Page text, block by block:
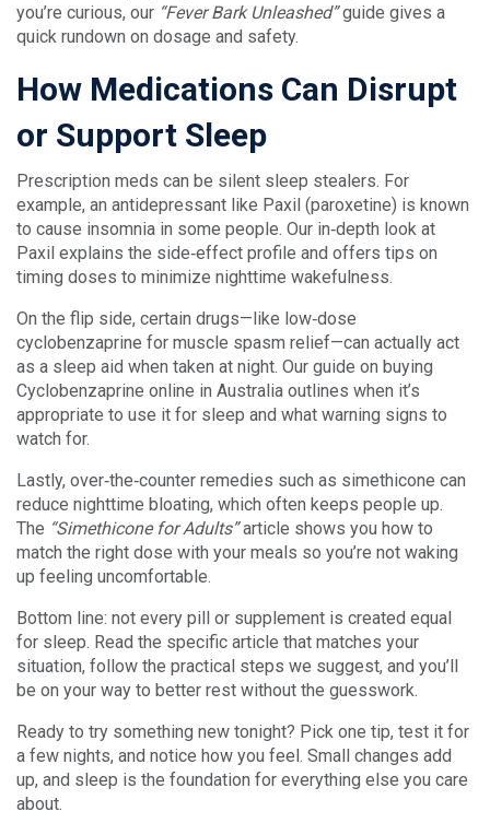
you’re curious, our “Fever Bark Unleashed”guide gives a
quick rundown on dosage and safety.
How Medications Can Disrupt
or Support Sleep
Prescription meds can be silent sleep stealers. For
example, an antidepressant like Paxil (paroxetine) is known
to cause insomnia in some people. Our in‑depth look at
Paxil explains the side‑effect profile and offers tips on
timing doses to minimize nighttime wakefulness.
On the flip side, certain drugs—like low‑dose
cyclobenzaprine for muscle spasm relief—can actually act
as a sleep aid when taken at night. Our guide on buying
Cyclobenzaprine online in Australia outlines when it’s
appropriate to use it for sleep and what warning signs to
watch for.
Lastly, over‑the‑counter remedies such as simethicone can
reduce nighttime bloating, which often keeps people up.
The “Simethicone for Adults”article shows you how to
match the right dose with your meals so you’re not waking
up feeling uncomfortable.
Bottom line: not every pill or supplement is created equal
for sleep. Read the specific article that matches your
situation, follow the practical steps we suggest, and you’ll
be on your way to better rest without the guesswork.
Ready to try something new tonight? Pick one tip, test it for
a few nights, and notice how you feel. Small changes add
up, and sleep is the foundation for everything else you care
about.